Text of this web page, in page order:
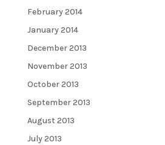
February 2014
January 2014
December 2013
November 2013
October 2013
September 2013
August 2013
July 2013